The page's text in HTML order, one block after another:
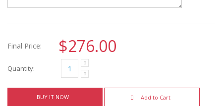
Final Price: $276.00
Quantity:
BUY IT NOW Add to Cart